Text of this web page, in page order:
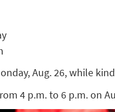
Aug. 26, while
4 p.m. to 6 p.m. on